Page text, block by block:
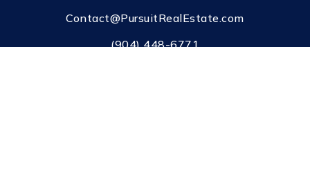
Contact@PursuitRealEstate.com
(904) 448-6771